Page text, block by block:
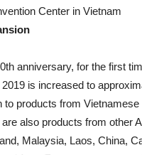
Center in Vietnam
anniversary, for the first
is increased to
to products from
also products from other
Malaysia, Laos, China,